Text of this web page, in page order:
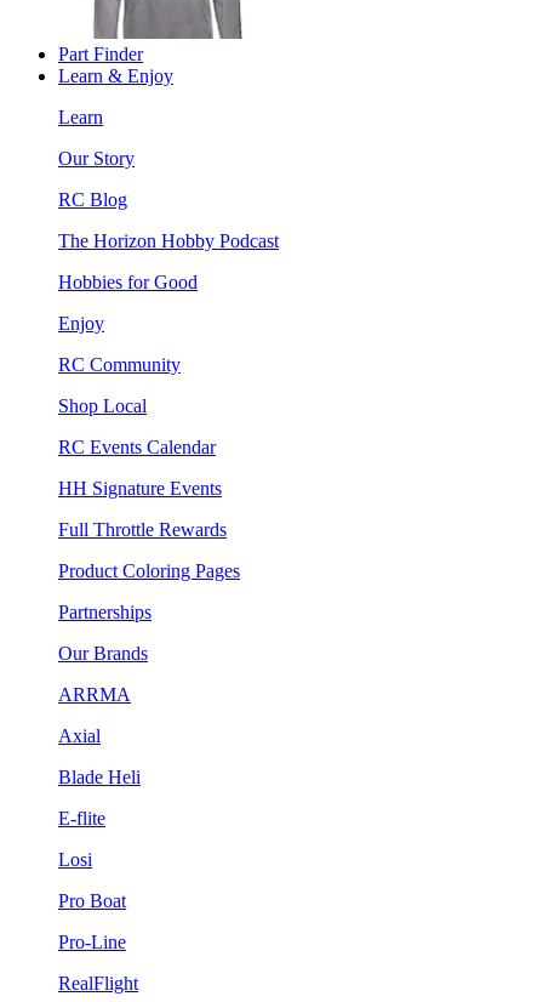
Part Finder
Learn & Enjoy
Learn
Our Story
RC Blog
The Horizon Hobby Podcast
Hobbies for Good
Enjoy
RC Community
Shop Local
RC Events Calendar
HH Signature Events
Full Throttle Rewards
Product Coloring Pages
Partnerships
Our Brands
ARRMA
Axial
Blade Heli
E-flite
Losi
Pro Boat
Pro-Line
RealFlight